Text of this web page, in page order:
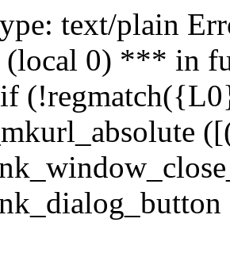
text/plain
(local 0) *** in